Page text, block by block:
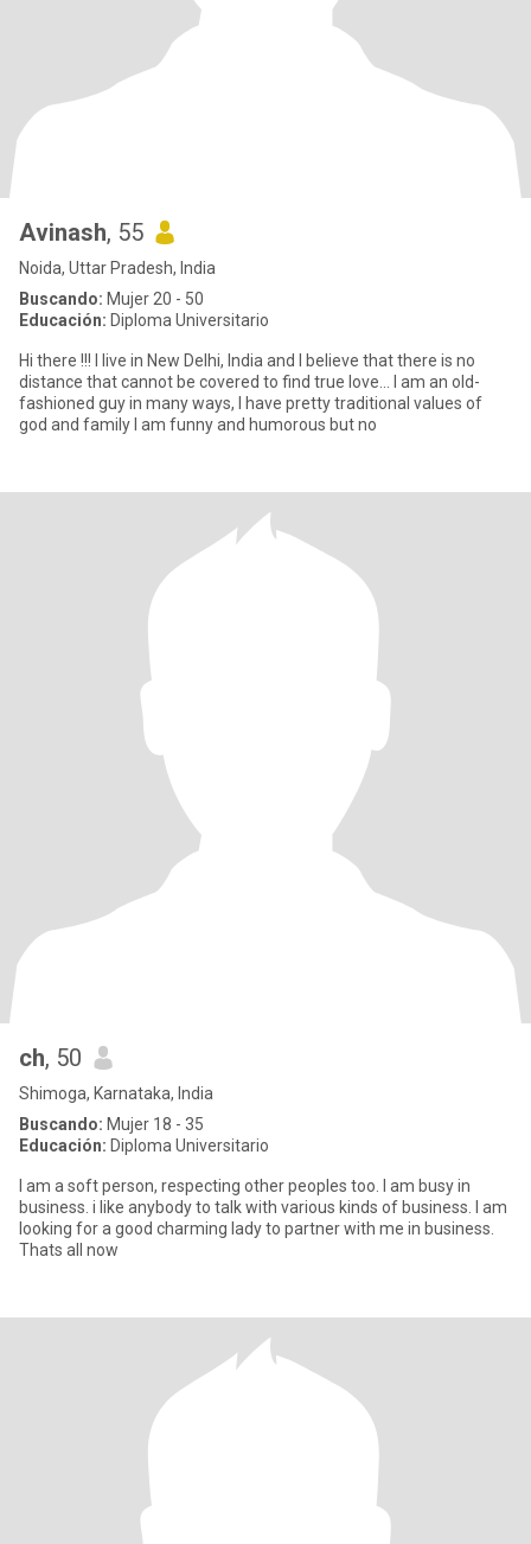
Avinash, 55
Noida, Uttar Pradesh, India
Buscando: Mujer 20 - 50
Educación: Diploma Universitario
Hi there !!! I live in New Delhi, India and I believe that there is no
distance that cannot be covered to find true love... I am an old-
fashioned guy in many ways, I have pretty traditional values of
god and family I am funny and humorous but no
ch, 50
Shimoga, Karnataka, India
Buscando: Mujer 18 - 35
Educación: Diploma Universitario
business. i like anybody to talk with various kinds of business. I am
looking for a good charming lady to partner with me in business.
Thats all now